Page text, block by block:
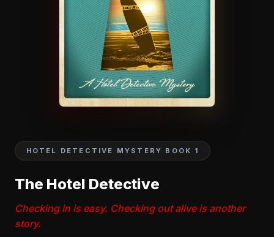
HOTEL DETECTIVE MYSTERY BOOK 1
The Hotel Detective
Checking in is easy. Checking out alive is another
story.